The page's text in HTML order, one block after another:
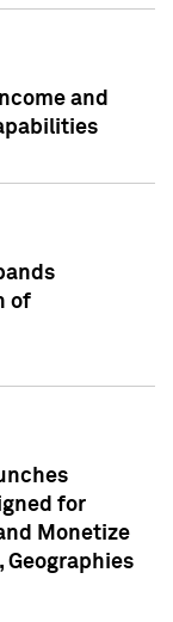
and
of
for
Monetize
Geographies